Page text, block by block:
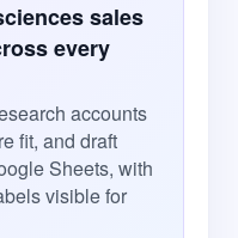
sales
every
accounts
fit, and draft
Sheets, with
visible for